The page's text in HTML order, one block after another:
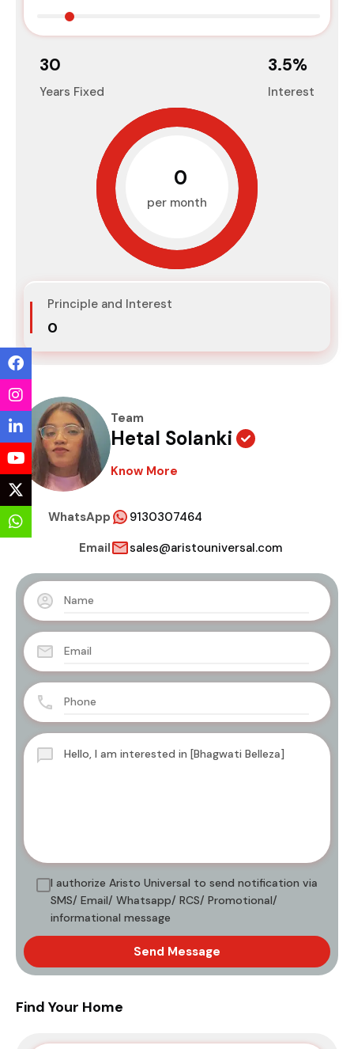
30
Years Fixed
3.5%
Interest
₹0
per month
Principle and Interest
₹0
Team
Hetal Solanki
Know More
WhatsApp
9130307464
Email
sales@aristouniversal.com
I authorize Aristo Universal to send notification via
SMS/ Email/ Whatsapp/ RCS/ Promotional/
informational message
Send Message
Find Your Home